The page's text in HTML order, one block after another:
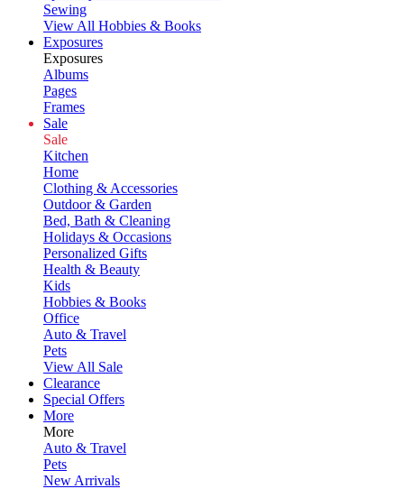
Sewing
View All Hobbies & Books
Exposures
Exposures
Albums
Pages
Frames
Sale
Sale
Kitchen
Home
Clothing & Accessories
Outdoor & Garden
Bed, Bath & Cleaning
Holidays & Occasions
Personalized Gifts
Health & Beauty
Kids
Hobbies & Books
Office
Auto & Travel
Pets
View All Sale
Clearance
Special Offers
More
More
Auto & Travel
Pets
New Arrivals